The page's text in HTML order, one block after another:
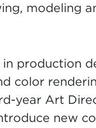
modeling
production
color
year Art
new